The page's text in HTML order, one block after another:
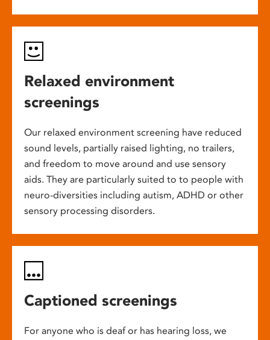
Relaxed environment
screenings
Our relaxed environment screening have reduced
sound levels, partially raised lighting, no trailers,
and freedom to move around and use sensory
aids. They are particularly suited to to people with
neuro-diversities including autism, ADHD or other
sensory processing disorders.
Captioned screenings
For anyone who is deaf or has hearing loss, we